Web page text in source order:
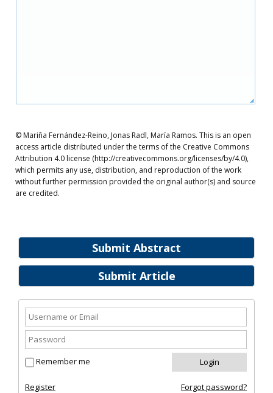
Submit Abstract
Submit Article
Remember me
Register Forgot password?
© Mariña Fernández-Reino, Jonas Radl, María Ramos. This is an open
access article distributed under the terms of the Creative Commons
Attribution 4.0 license (http://creativecommons.org/licenses/by/4.0),
which permits any use, distribution, and reproduction of the work
without further permission provided the original author(s) and source
are credited.